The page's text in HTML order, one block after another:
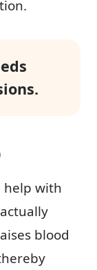
help with
blood